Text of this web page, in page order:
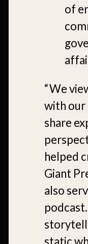
of
“We
with our
share
helped
Giant
also
static